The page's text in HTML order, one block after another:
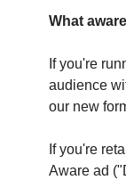
What
If you're
audience
our new
If you're
Aware ad